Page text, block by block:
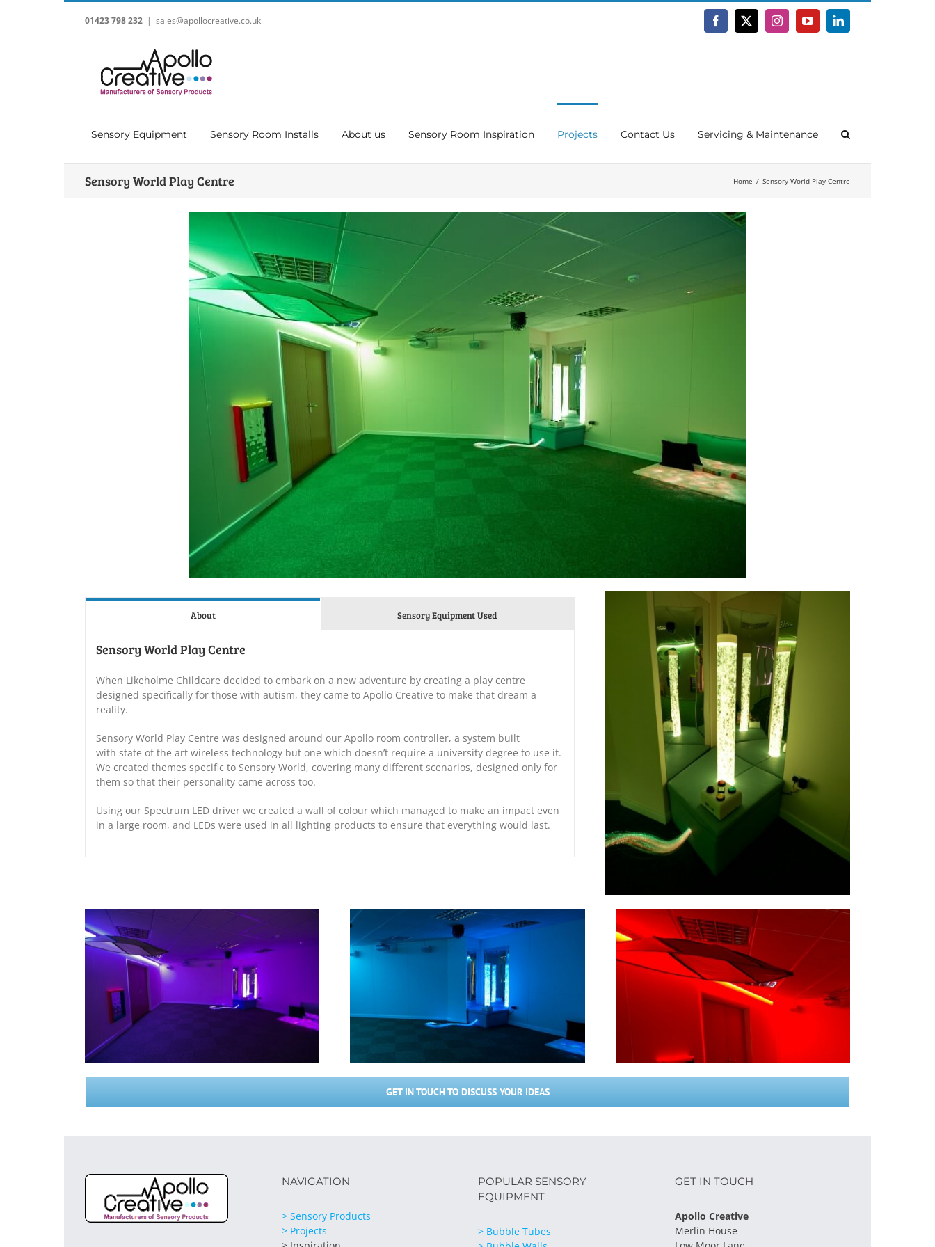
01423 798 232 | sales@apollocreative.co.uk Facebook
X InstagramYouTubeLinkedIn
Sensory Equipment Sensory Room Installs About us Sensory Room Inspiration Projects Contact Us Servicing & Maintenance
Sensory World Play Centre Home Sensory World Play Centre
About Sensory Equipment Used
Sensory World Play Centre
When Likeholme Childcare decided to embark on a new adventure by creating a play centre
designed specifically for those with autism, they came to Apollo Creative to make that dream a
reality.
Sensory World Play Centre was designed around our Apollo room controller, a system built
with state of the art wireless technology but one which doesn’t require a university degree to use it.
We created themes specific to Sensory World, covering many different scenarios, designed only for
them so that their personality came across too.
Using our Spectrum LED driver we created a wall of colour which managed to make an impact even
in a large room, and LEDs were used in all lighting products to ensure that everything would last.
GET IN TOUCH TO DISCUSS YOUR IDEAS
NAVIGATION
> Sensory Products
> Projects
POPULAR SENSORY
EQUIPMENT
> Bubble Tubes
GET IN TOUCH
Apollo Creative
Merlin House